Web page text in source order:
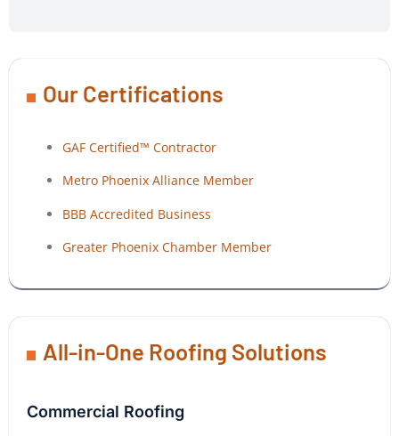
Our Certifications
GAF Certified™ Contractor
Metro Phoenix Alliance Member
BBB Accredited Business
Greater Phoenix Chamber Member
All-in-One Roofing Solutions
Commercial Roofing